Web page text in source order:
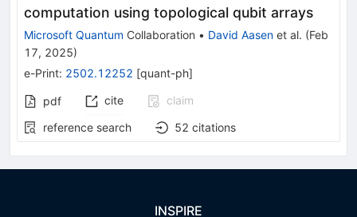
computation using topological qubit arrays
Microsoft Quantum Collaboration • David Aasen et al. (Feb
17, 2025)
e-Print: 2502.12252 [quant-ph]
pdf cite
claim
reference search
52 citations
INSPIRE